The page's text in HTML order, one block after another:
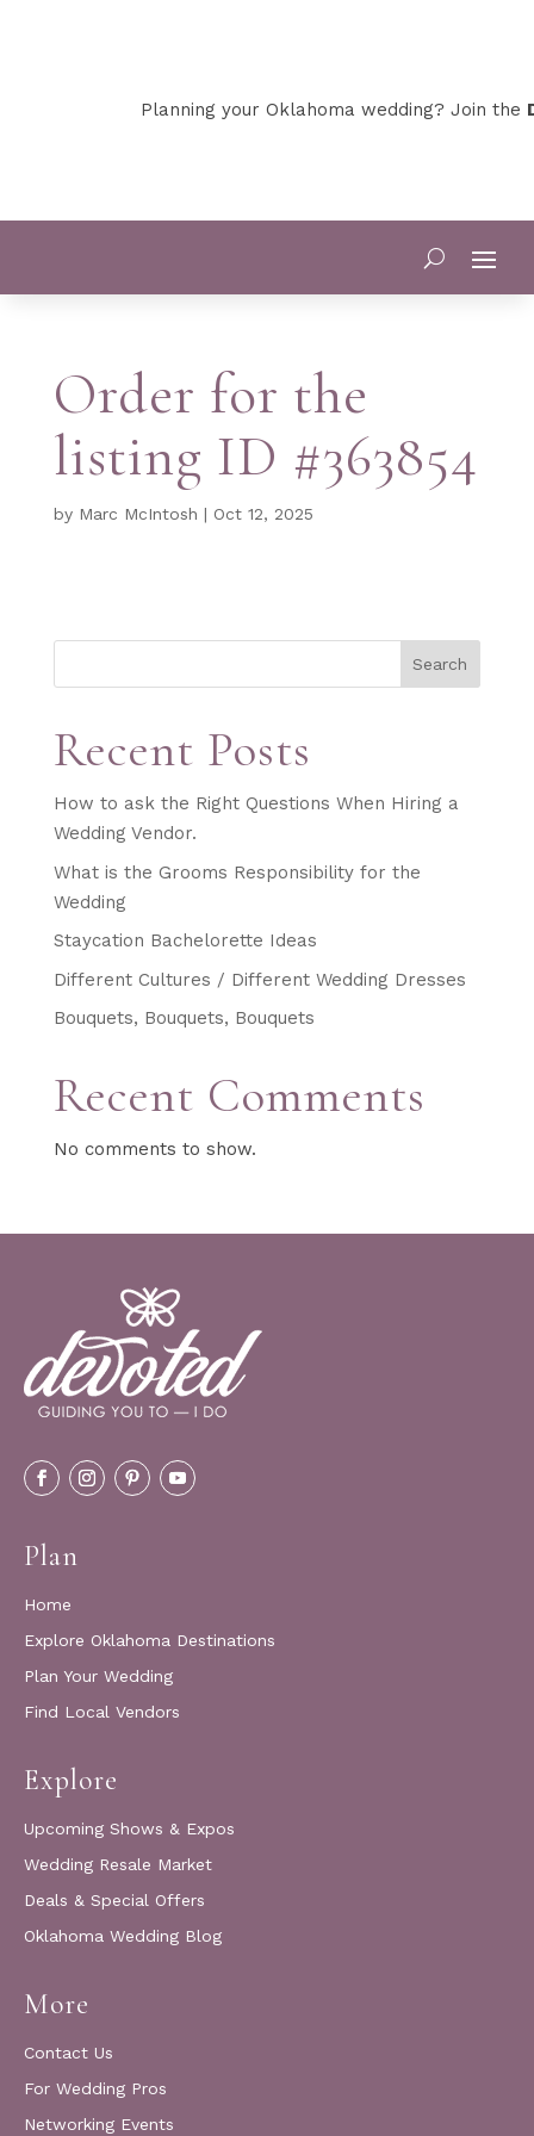
Planning your Oklahoma wedding? Join the
Order for the
listing ID #363854
by Marc McIntosh | Oct 12, 2025
Search
Recent Posts
How to ask the Right Questions When Hiring a
Wedding Vendor.
What is the Grooms Responsibility for the
Wedding
Staycation Bachelorette Ideas
Different Cultures / Different Wedding Dresses
Bouquets, Bouquets, Bouquets
Recent Comments
No comments to show.
Plan
Home
Explore Oklahoma Destinations
Plan Your Wedding
Find Local Vendors
Explore
Upcoming Shows & Expos
Wedding Resale Market
Deals & Special Offers
Oklahoma Wedding Blog
More
Contact Us
For Wedding Pros
Networking Events